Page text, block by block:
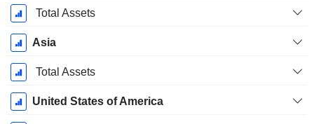
Total Assets
Asia
Total Assets
United States of America